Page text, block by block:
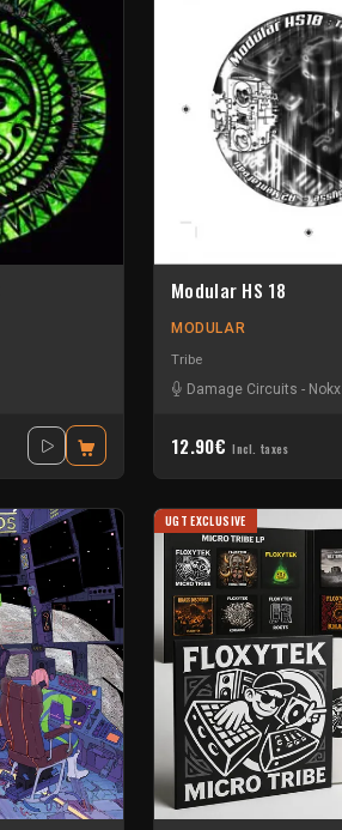
Modular HS 18
MODULAR
Tribe
Damage Circuits - Nokx
12.90€ Incl. taxes
UGT EXCLUSIVE